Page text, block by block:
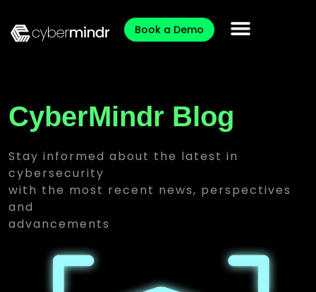
Book a Demo
CyberMindr Blog
Stay informed about the latest in
cybersecurity
with the most recent news, perspectives
and
advancements